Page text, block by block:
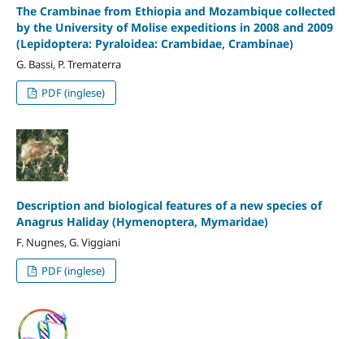
The Crambinae from Ethiopia and Mozambique collected
by the University of Molise expeditions in 2008 and 2009
(Lepidoptera: Pyraloidea: Crambidae, Crambinae)
G. Bassi, P. Trematerra
PDF (inglese)
Description and biological features of a new species of
Anagrus Haliday (Hymenoptera, Mymaridae)
F. Nugnes, G. Viggiani
PDF (inglese)